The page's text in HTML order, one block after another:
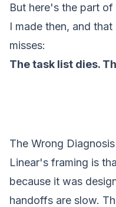
But here's the part
I made then, and
misses:
The task list dies.
The Wrong Diagnosis
Linear's framing is
because it was
handoffs are slow.